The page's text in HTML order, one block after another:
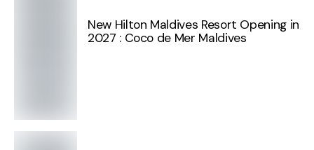
New Hilton Maldives Resort Opening in
2027 : Coco de Mer Maldives